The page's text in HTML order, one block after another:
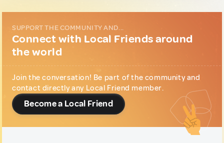
SUPPORT THE COMMUNITY AND...
Connect with Local Friends around
the world
Join the conversation! Be part of the community and
contact directly any Local Friend member.
Become a Local Friend